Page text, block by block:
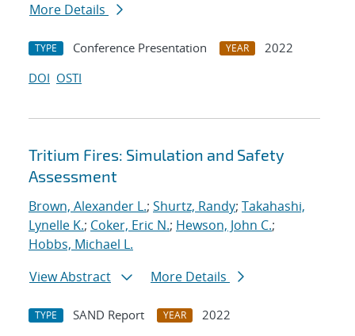
More Details
TYPE Conference Presentation YEAR
2022
DOI OSTI
Tritium Fires: Simulation and Safety
Assessment
Brown, Alexander L.; Shurtz, Randy; Takahashi,
Lynelle K.; Coker, Eric N.; Hewson, John C.;
Hobbs, Michael L.
View Abstract
More Details
TYPE SAND Report YEAR
2022